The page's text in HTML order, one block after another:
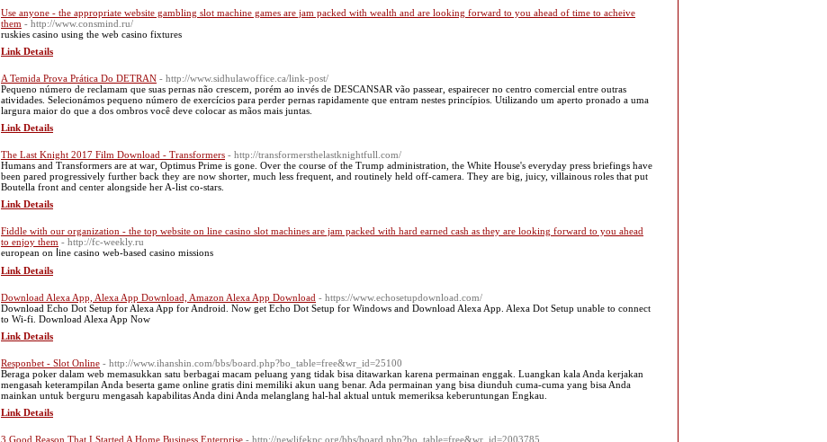
Use anyone - the appropriate website gambling slot machine games are jam packed with wealth and are looking forward to you ahead of time to acheive
them - http://www.consmind.ru/
ruskies casino uѕing tһе web casino fixtures
Link Details
A Temida Prova Prática Do DETRAN - http://www.sidhulawoffice.ca/link-post/
Pequeno número de reclamam que suas pernas não crescem, porém ao invés de DESCANSAR vão passear, espairecer no centro comercial entre outras
atividades. Selecionámos pequeno número de exercícios para perder pernas rapidamente que entram nestes princípios. Utilizando um aperto pronado a uma
largura maior do que a dos ombros você deve colocar as mãos mais juntas.
Link Details
The Last Knight 2017 Film Download - Transformers - http://transformersthelastknightfull.com/
Humans and Transformers are at war, Optimus Prime is gone. Over the course of the Trump administration, the White House's everyday press briefings have
been pared progressively further back they are now shorter, much less frequent, and routinely held off-camera. They are big, juicy, villainous roles that put
Boutella front and center alongside her A-list co-stars.
Link Details
Fiddle with our organization - the top website on line casino slot machines are jam packed with hard earned cash as they are looking forward to you ahead
to enjoy them - http://fc-weekly.ru
european on ⅼine casino web-based casino missions
Link Details
Download Alexa App, Alexa App Download, Amazon Alexa App Download - https://www.echosetupdownload.com/
Download Echo Dot Setup for Alexa App for Android. Now get Echo Dot Setup for Windows and Download Alexa App. Alexa Dot Setup unable to connect
to Wi-fi. Download Alexa App Now
Link Details
Responbet - Slot Online - http://www.ihanshin.com/bbs/board.php?bo_table=free&wr_id=25100
Beraga poker dalam web memasukkan satu berbagai macam peluang yang tidak bisa ditawarkan karena permainan enggak. Luangkan kala Anda kerjakan
mengasah keterampilan Anda beserta game online gratis dini memiliki akun uang benar. Ada permainan yang bisa diunduh cuma-cuma yang bisa Anda
mainkan untuk berguru mengasah kapabilitas Anda dini Anda melanglang hal-hal aktual untuk memeriksa keberuntungan Engkau.
Link Details
3 Good Reason That I Started A Home Business Enterprise - http://newlifekpc.org/bbs/board.php?bo_table=free&wr_id=2003785